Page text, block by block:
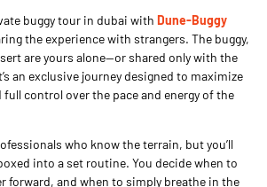
buggy tour in dubai with Dune-Buggy
the experience with strangers. The buggy,
are yours alone—or shared only with the
an exclusive journey designed to maximize
control over the pace and energy of the
who know the terrain, but you’ll
into a set routine. You decide when to
forward, and when to simply breathe in the